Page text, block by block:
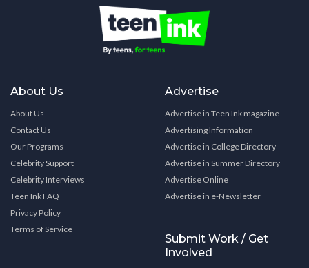
About Us
About Us
Contact Us
Our Programs
Celebrity Support
Celebrity Interviews
Teen Ink FAQ
Privacy Policy
Terms of Service
Advertise
Advertise in Teen Ink magazine
Advertising Information
Advertise in College Directory
Advertise in Summer Directory
Advertise Online
Advertise in e-Newsletter
Submit Work / Get
Involved